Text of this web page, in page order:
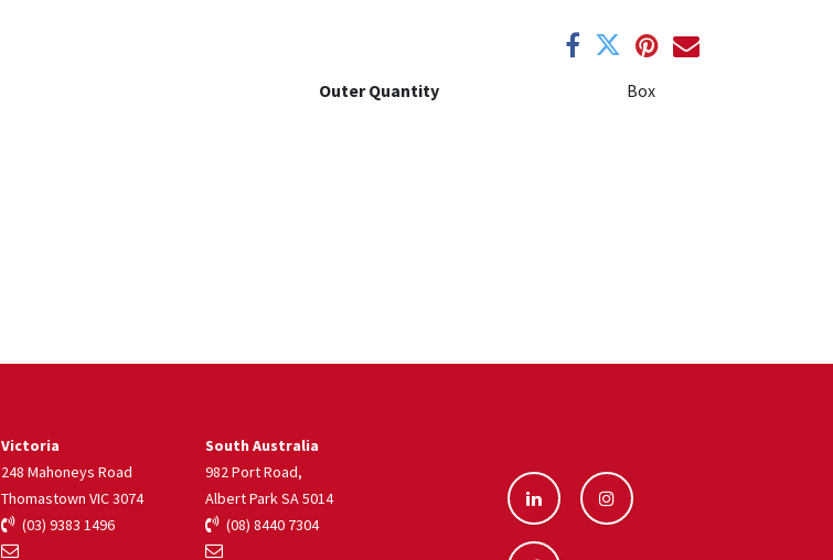
Outer Quantity Box
South Australia
982 Port Road,
Albert Park SA 5014
(08) 8440 7304
Victoria
248 Mahoneys Road
Thomastown VIC 3074
(03) 9383 1496